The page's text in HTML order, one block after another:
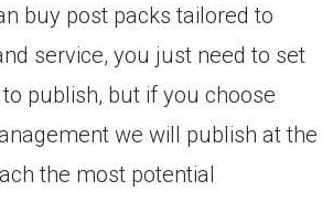
buy post packs tailored to
service, you just need to set
publish, but if you choose
we will publish at the
the most potential